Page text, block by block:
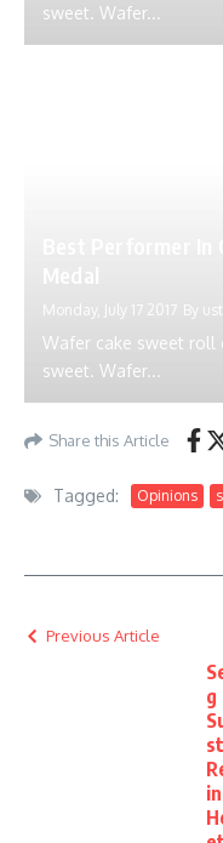
sweet. Wafer...
Monday, July 17 2017 By
Wafer cake sweet roll
sweet. Wafer...
Share this Article
Tagged: Opinions
Previous Article
g